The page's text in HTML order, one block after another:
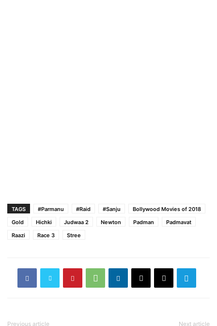
TAGS #Parmanu #Raid #Sanju
Bollywood Movies of 2018
Gold
Hichki Judwaa 2 Newton Padman
Padmavat
Raazi
Race 3 Stree
Previous article Next article